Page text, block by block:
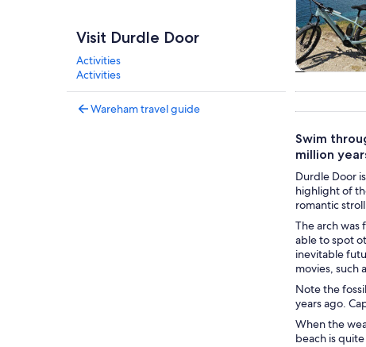
Visit Durdle Door
Activities
Activities
Wareham travel guide
Swim
million
Durdle Door
highlight of
romantic
The arch was
able to spot
inevitable
movies, such
Note the
years ago.
When the
beach is